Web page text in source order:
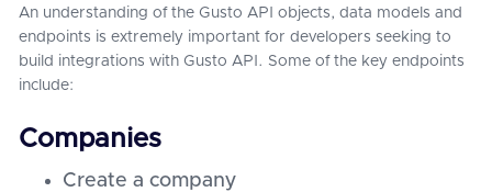
An understanding of the Gusto API objects, data models and
endpoints is extremely important for developers seeking to
build integrations with Gusto API. Some of the key endpoints
include:
Companies
Create a company